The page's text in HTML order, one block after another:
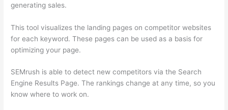
generating sales.
This tool visualizes the landing pages on competitor websites
for each keyword. These pages can be used as a basis for
optimizing your page.
SEMrush is able to detect new competitors via the Search
Engine Results Page. The rankings change at any time, so you
know where to work on.